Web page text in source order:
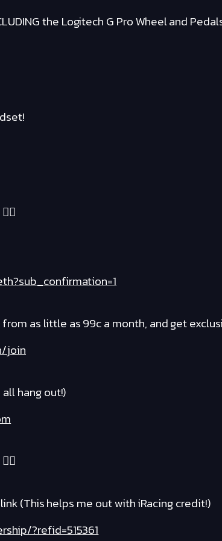
the Logitech G Pro Wheel and
from as little as 99c a month, and get
join
all hang out!)
(This helps me out with iRacing credit!)
?refid=515361